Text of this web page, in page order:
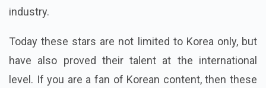
industry.
Today these stars are not limited to Korea only, but
have also proved their talent at the international
level. If you are a fan of Korean content, then these